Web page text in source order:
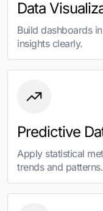
Data
Build dashboards
insights clearly.
Predictive
Apply statistical
trends and patterns.